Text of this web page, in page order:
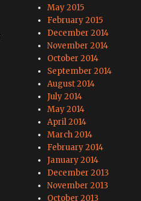
May 2015
February 2015
December 2014
November 2014
October 2014
September 2014
August 2014
July 2014
May 2014
April 2014
March 2014
February 2014
January 2014
December 2013
November 2013
October 2013